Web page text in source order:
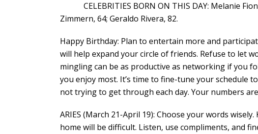
CELEBRITIES BORN ON THIS DAY: Melanie
Zimmern, 64; Geraldo Rivera, 82.
Happy Birthday: Plan to entertain more and
will help expand your circle of friends. Refuse to let
mingling can be as productive as networking if you
you enjoy most. It’s time to fine-tune your schedule
not trying to get through each day. Your numbers are
ARIES (March 21-April 19): Choose your words
home will be difficult. Listen, use compliments, and